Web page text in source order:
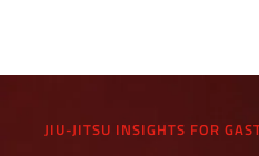
JIU-JITSU INSIGHTS FOR